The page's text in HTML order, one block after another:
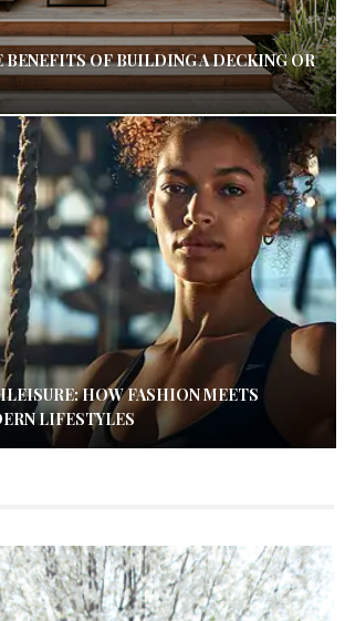
BENEFITS OF BUILDING A DECKING OR
HOW FASHION MEETS
LIFESTYLES